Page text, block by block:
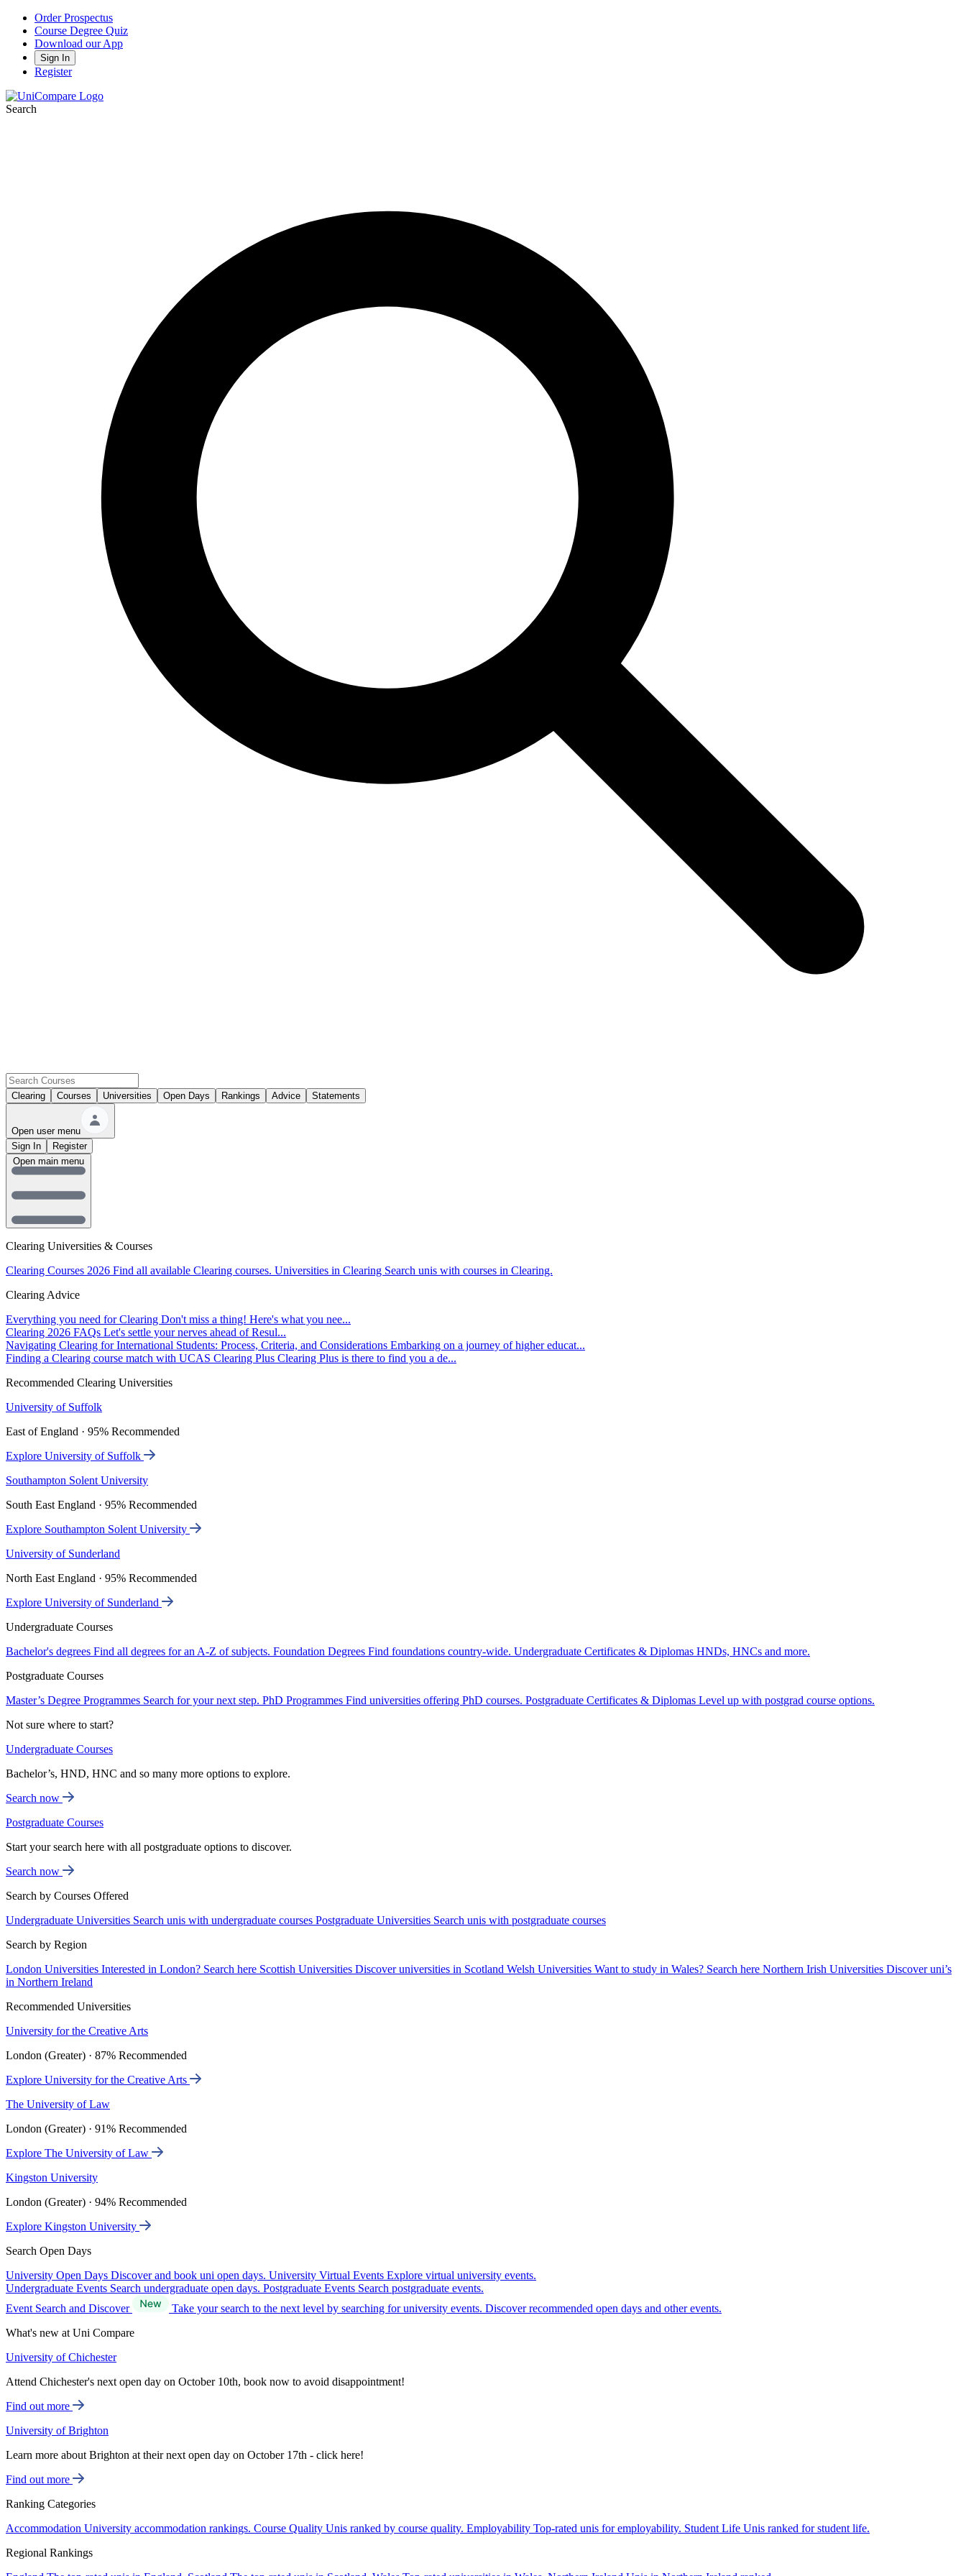
Order Prospectus
Course Degree Quiz
Download our App
Sign In
Register
Search
Clearing Courses Universities Open Days Rankings Advice Statements
Open user menu
Sign In
Register
Clearing Universities & Courses
Clearing Courses 2026 Find all available Clearing courses. Universities in Clearing Search unis with courses in Clearing.
Clearing Advice
Everything you need for Clearing Don't miss a thing! Here's what you nee...
Clearing 2026 FAQs Let's settle your nerves ahead of Resul...
Navigating Clearing for International Students: Process, Criteria, and Considerations Embarking on a journey of higher educat...
Finding a Clearing course match with UCAS Clearing Plus Clearing Plus is there to find you a de...
Recommended Clearing Universities
University of Suffolk
East of England · 95% Recommended
Explore University of Suffolk
Southampton Solent University
South East England · 95% Recommended
Explore Southampton Solent University
University of Sunderland
North East England · 95% Recommended
Explore University of Sunderland
Undergraduate Courses
Bachelor's degrees Find all degrees for an A-Z of subjects. Foundation Degrees Find foundations country-wide. Undergraduate Certificates & Diplomas HNDs, HNCs and more.
Postgraduate Courses
Master’s Degree Programmes Search for your next step. PhD Programmes Find universities offering PhD courses. Postgraduate Certificates & Diplomas Level up with postgrad course options.
Not sure where to start?
Undergraduate Courses
Bachelor’s, HND, HNC and so many more options to explore.
Search now
Postgraduate Courses
Start your search here with all postgraduate options to discover.
Search now
Search by Courses Offered
Undergraduate Universities Search unis with undergraduate courses Postgraduate Universities Search unis with postgraduate courses
Search by Region
London Universities Interested in London? Search here Scottish Universities Discover universities in Scotland Welsh Universities Want to study in Wales? Search here Northern Irish Universities Discover uni’s
in Northern Ireland
Recommended Universities
University for the Creative Arts
London (Greater) · 87% Recommended
Explore University for the Creative Arts
The University of Law
London (Greater) · 91% Recommended
Explore The University of Law
Kingston University
London (Greater) · 94% Recommended
Explore Kingston University
Search Open Days
University Open Days Discover and book uni open days. University Virtual Events Explore virtual university events.
Undergraduate Events Search undergraduate open days. Postgraduate Events Search postgraduate events.
Event Search and Discover
Take your search to the next level by searching for university events. Discover recommended open days and other events.
What's new at Uni Compare
University of Chichester
Attend Chichester's next open day on October 10th, book now to avoid disappointment!
Find out more
University of Brighton
Learn more about Brighton at their next open day on October 17th - click here!
Find out more
Ranking Categories
Accommodation University accommodation rankings. Course Quality Unis ranked by course quality. Employability Top-rated unis for employability. Student Life Unis ranked for student life.
Regional Rankings